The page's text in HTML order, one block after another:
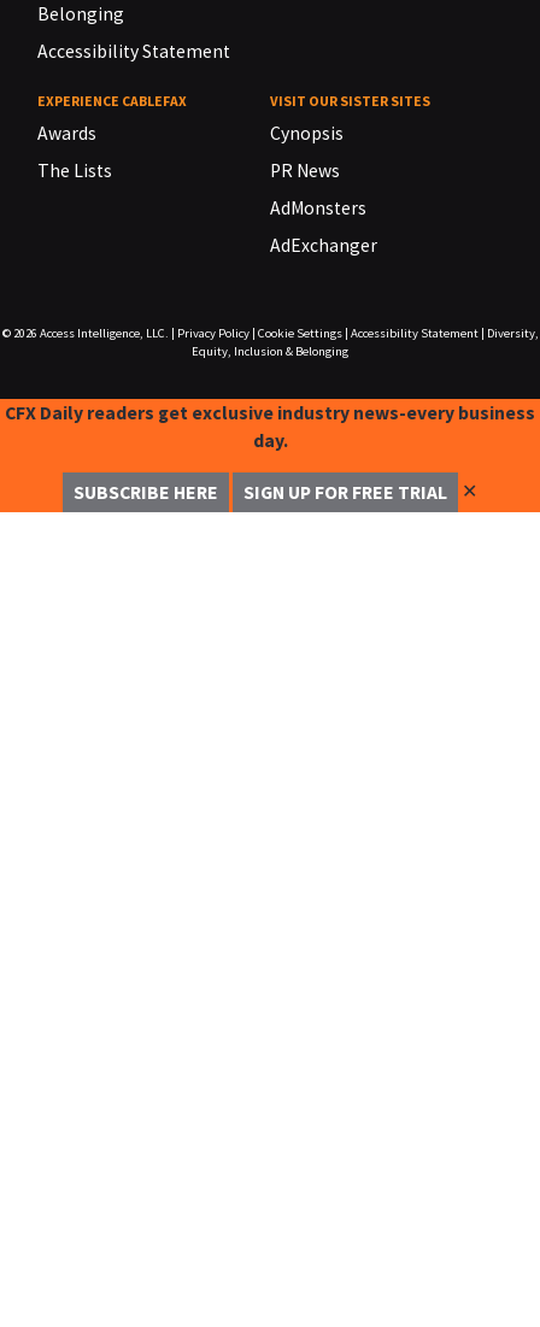
Belonging
Accessibility Statement
EXPERIENCE CABLEFAX
Awards
The Lists
VISIT OUR SISTER SITES
Cynopsis
PR News
AdMonsters
AdExchanger
© 2026 Access Intelligence, LLC. Privacy Policy| Cookie Settings| Accessibility Statement|
Diversity,
Equity, Inclusion & Belonging
CFX Daily readers get exclusive industry news-every business
day.
SUBSCRIBE HERE SIGN UP FOR FREE TRIAL ✕